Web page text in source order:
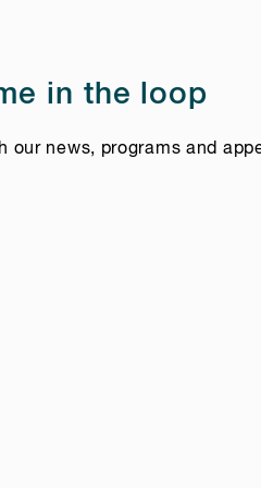
in the loop
our news, programs and